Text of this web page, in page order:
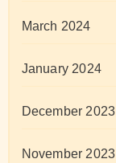
March 2024
January 2024
December 2023
November 2023